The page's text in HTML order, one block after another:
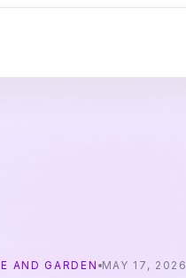
AND GARDEN MAY 17, 2026